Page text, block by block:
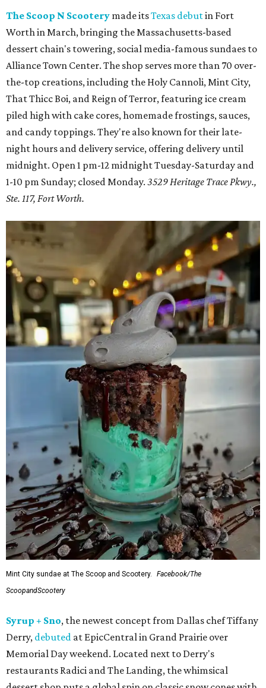
The Scoop N Scootery made itsTexas debutin Fort
Worth in March, bringing the Massachusetts-based
dessert chain's towering, social media-famous sundaes to
Alliance Town Center. The shop serves more than 70 over-
the-top creations, including the Holy Cannoli, Mint City,
That Thicc Boi, and Reign of Terror, featuring ice cream
piled high with cake cores, homemade frostings, sauces,
and candy toppings. They're also known for their late-
night hours and delivery service, offering delivery until
midnight. Open 1 pm-12 midnight Tuesday-Saturday and
1-10 pm Sunday; closed Monday. 3529 Heritage Trace Pkwy.,
Ste. 117, Fort Worth.
Mint City sundae at The Scoop and Scootery.
Facebook/The
ScoopandScootery
Syrup + Sno, the newest concept from Dallas chef Tiffany
Derry, debuted at EpicCentral in Grand Prairie over
Memorial Day weekend. Located next to Derry's
restaurants Radici and The Landing, the whimsical